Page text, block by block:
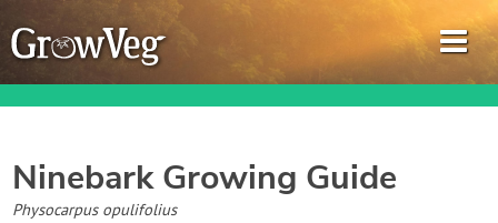
Garden Planner
NinebarkGrowing Guide
Physocarpus opulifolius